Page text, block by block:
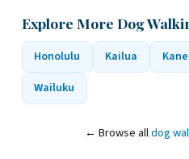
Explore More Dog
Honolulu Kailua
Wailuku
← Browse alldog